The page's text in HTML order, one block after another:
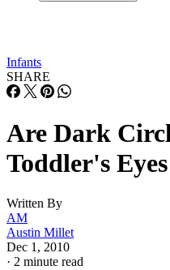
Infants
SHARE
Are Dark
Toddler's
Written By
AM
Austin Millet
Dec 1, 2010
· 2 minute read